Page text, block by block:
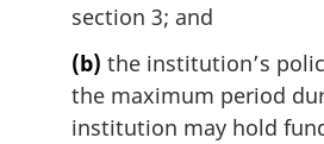
section 3; and
(b) the institution’s
the maximum period
institution may hold